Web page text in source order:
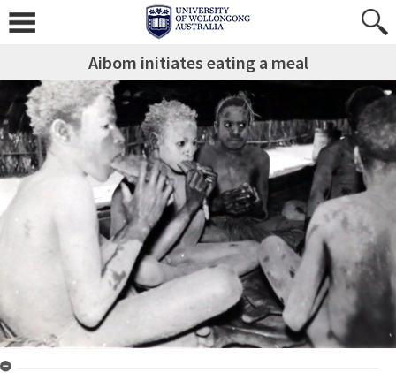
Aibom initiates eating a meal